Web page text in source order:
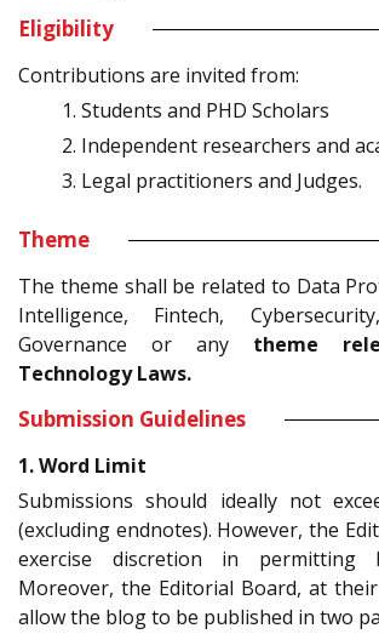
Eligibility
Contributions are invited from:
Students and PHD Scholars
Independent researchers and
Legal practitioners and Judges.
Theme
The theme shall be related to Data
Intelligence, Fintech,
Governance or any theme
Technology Laws.
Submission Guidelines
1. Word Limit
Submissions should ideally not
(excluding endnotes). However, the
exercise discretion in permitting
Moreover, the Editorial Board, at
allow the blog to be published in two